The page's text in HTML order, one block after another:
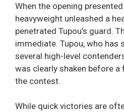
When the opening
heavyweight unleashed a
penetrated Tupou’s guard.
immediate. Tupou, who has
several high-level
was clearly shaken before a
the contest.
While quick victories are